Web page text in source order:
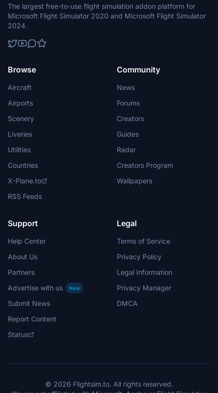
The largest free-to-use flight simulation addon platform for
Microsoft Flight Simulator 2020 and Microsoft Flight Simulator
2024.
Browse
Aircraft
Airports
Scenery
Liveries
Utilities
Countries
X-Plane.to
RSS Feeds
Community
News
Forums
Creators
Guides
Radar
Creators Program
Wallpapers
Support
Help Center
About Us
Partners
Advertise with us
New
Submit News
Report Content
Status
Legal
Terms of Service
Privacy Policy
Legal Information
Privacy Manager
DMCA
© 2026 Flightsim.to. All rights reserved.